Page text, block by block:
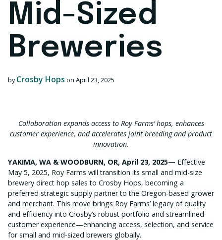
Mid-Sized
Breweries
byCrosby Hops on April 23, 2025
Collaboration expands access to Roy Farms’ hops, enhances
customer experience, and accelerates joint breeding and product
innovation.
YAKIMA, WA & WOODBURN, OR, April 23, 2025— Effective
May 5, 2025, Roy Farms will transition its small and mid-size
brewery direct hop sales to Crosby Hops, becoming a
preferred strategic supply partner to the Oregon-based grower
and merchant. This move brings Roy Farms’ legacy of quality
and efficiency into Crosby’s robust portfolio and streamlined
customer experience—enhancing access, selection, and service
for small and mid-sized brewers globally.